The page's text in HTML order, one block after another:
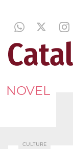
NOVEL
CULTURE